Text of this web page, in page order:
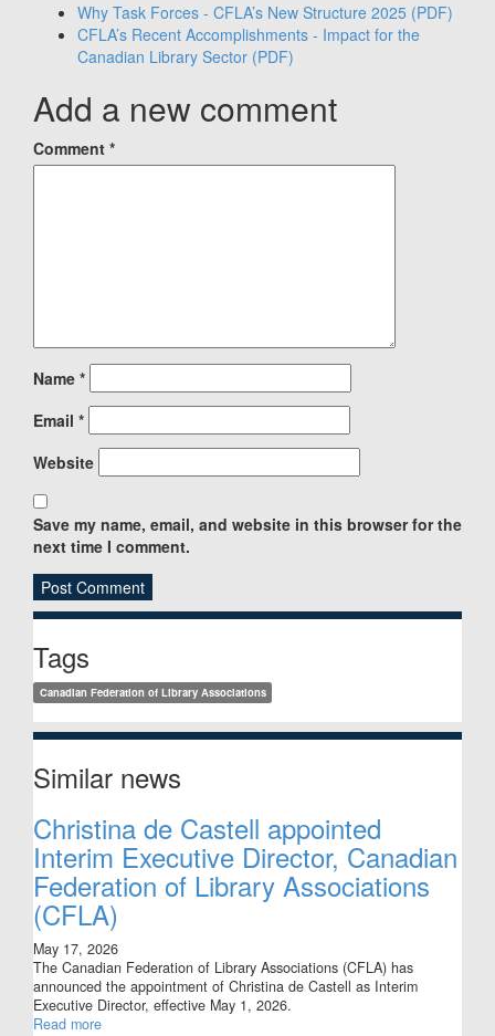
Why Task Forces - CFLA’s New Structure 2025 (PDF)
CFLA’s Recent Accomplishments - Impact for the
Canadian Library Sector (PDF)
Add a new comment
Comment *
Name *
Email *
Website
Save my name, email, and website in this browser for the
next time I comment.
Sidebar
Tags
Canadian Federation of Library Associations
Similar news
Christina de Castell appointed
Interim Executive Director, Canadian
Federation of Library Associations
(CFLA)
May 17, 2026
The Canadian Federation of Library Associations (CFLA) has
announced the appointment of Christina de Castell as Interim
Executive Director, effective May 1, 2026.
Read more